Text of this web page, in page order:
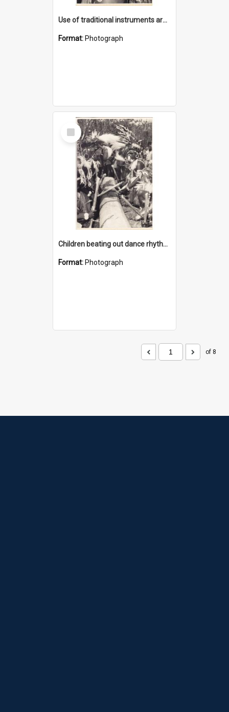
Use of traditional instruments are an introduction to local music
Format: Photograph
Select
Item
Children beating out dance rhythm on a hollow log
Format: Photograph
of 8